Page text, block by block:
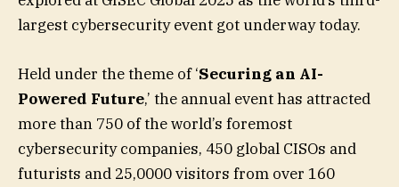
largest cybersecurity event got underway today.
Held under the theme of ‘Securing an AI-
Powered Future,’ the annual event has attracted
more than 750 of the world’s foremost
cybersecurity companies, 450 global CISOs and
futurists and 25,0000 visitors from over 160